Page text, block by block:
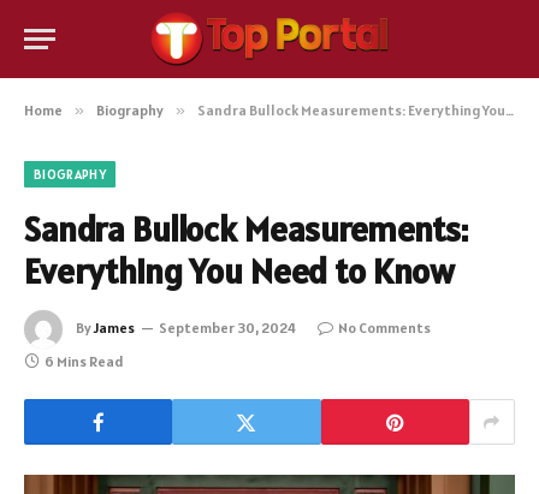
Home » Biography » Sandra Bullock Measurements: Everything You Need to Know
BIOGRAPHY
Sandra Bullock Measurements:
Everything You Need to Know
ByJames September 30, 2024
No Comments
6 Mins Read